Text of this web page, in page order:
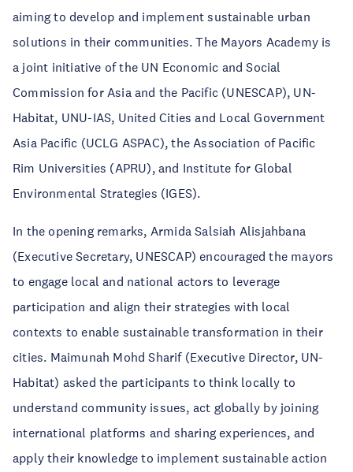
aiming to develop and implement sustainable urban
solutions in their communities. The Mayors Academy is
a joint initiative of the UN Economic and Social
Commission for Asia and the Pacific (UNESCAP), UN-
Habitat, UNU-IAS, United Cities and Local Government
Asia Pacific (UCLG ASPAC), the Association of Pacific
Rim Universities (APRU), and Institute for Global
Environmental Strategies (IGES).
In the opening remarks, Armida Salsiah Alisjahbana
(Executive Secretary, UNESCAP) encouraged the mayors
to engage local and national actors to leverage
participation and align their strategies with local
contexts to enable sustainable transformation in their
cities. Maimunah Mohd Sharif (Executive Director, UN-
Habitat) asked the participants to think locally to
understand community issues, act globally by joining
international platforms and sharing experiences, and
apply their knowledge to implement sustainable action